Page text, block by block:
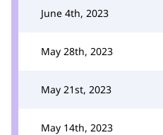
June 4th, 2023
May 28th, 2023
May 21st, 2023
May 14th, 2023